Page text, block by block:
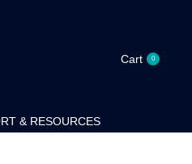
Cart 0
& RESOURCES